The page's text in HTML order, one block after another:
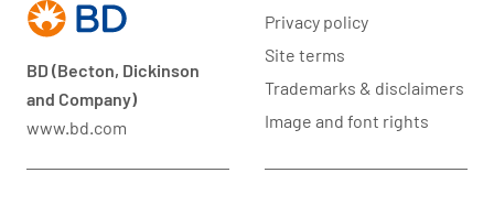
BD (Becton, Dickinson
and Company)
www.bd.com
Privacy policy
Site terms
Trademarks & disclaimers
Image and font rights